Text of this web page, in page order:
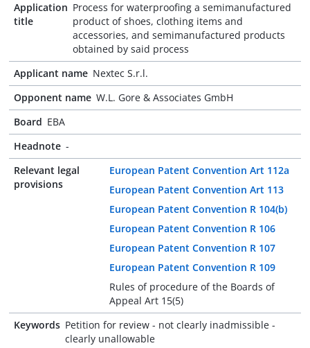
Application
title
Process for waterproofing a semimanufactured
product of shoes, clothing items and
accessories, and semimanufactured products
obtained by said process
Applicant name Nextec S.r.l.
Opponent name W.L. Gore & Associates GmbH
Board EBA
Headnote -
Relevant legal
provisions
European Patent Convention Art 112a
European Patent Convention Art 113
European Patent Convention R 104(b)
European Patent Convention R 106
European Patent Convention R 107
European Patent Convention R 109
Rules of procedure of the Boards of
Appeal Art 15(5)
Keywords Petition for review - not clearly inadmissible -
clearly unallowable